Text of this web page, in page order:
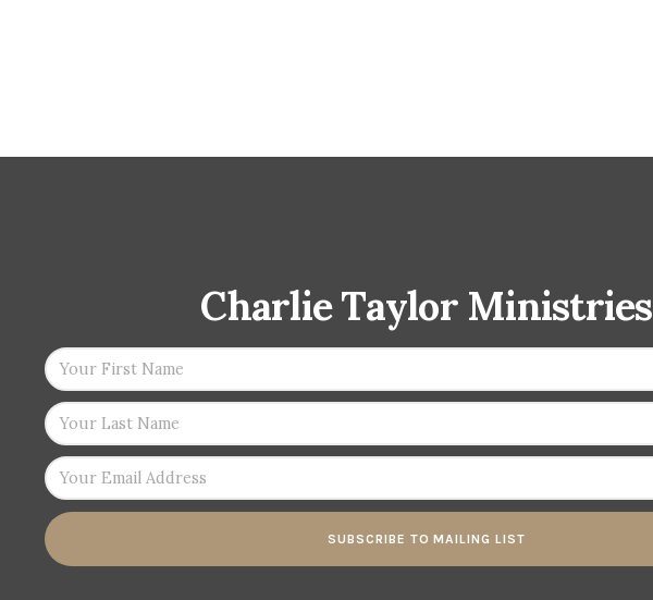
Charlie Taylor Ministries
SUBSCRIBE TO MAILING LIST